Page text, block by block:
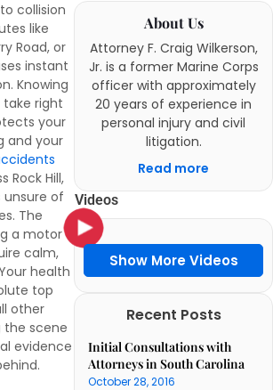
collision
like
Road, or
instant
Knowing
right
your
and your
Rock Hill,
unsure of
The
a motor
calm,
health
top
other
the scene
evidence
About Us
Attorney F. Craig Wilkerson,
Jr. is a former Marine Corps
officer with approximately
20 years of experience in
personal injury and civil
litigation.
Read more
Videos
Show More Videos
Recent Posts
Initial Consultations with
Attorneys in South Carolina
October 28, 2016